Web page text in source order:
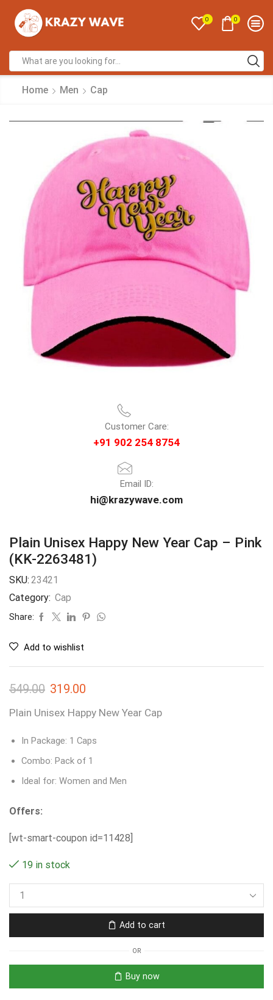
0 0
Home Men Cap
Customer Care:
+91 902 254 8754
Email ID:
hi@krazywave.com
Plain Unisex Happy New Year Cap – Pink
(KK-2263481)
SKU: 23421
Category: Cap
Share:
Add to wishlist
549.00 319.00
Plain Unisex Happy New Year Cap
In Package: 1 Caps
Combo: Pack of 1
Ideal for: Women and Men
Offers:
[wt-smart-coupon id=11428]
19 in stock
Add to cart
OR
Buy now